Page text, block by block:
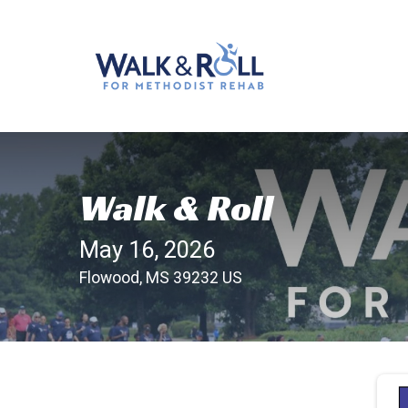
Walk & Roll
May 16, 2026
Flowood, MS 39232 US